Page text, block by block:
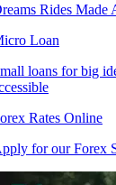
Rides Made
Loan
loans for big
Rates Online
for our Forex